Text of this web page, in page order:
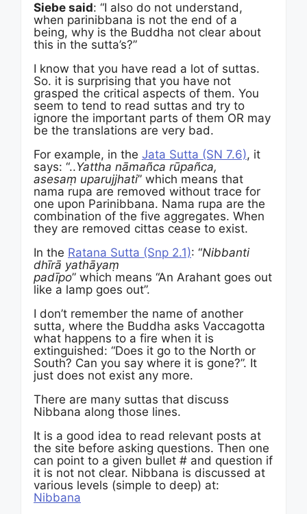
Siebe said: “I also do not understand,
when parinibbana is not the end of a
being, why is the Buddha not clear about
this in the sutta’s?”
I know that you have read a lot of suttas.
So. it is surprising that you have not
grasped the critical aspects of them. You
seem to tend to read suttas and try to
ignore the important parts of them OR may
be the translations are very bad.
For example, in the Jata Sutta (SN 7.6), it
says: “..Yattha nāmañca rūpañca,
asesaṃ uparujjhati” which means that
nama rupa are removed without trace for
one upon Parinibbana. Nama rupa are the
combination of the five aggregates. When
they are removed cittas cease to exist.
In the Ratana Sutta (Snp 2.1): “Nibbanti
dhīrā yathāyaṃ
padīpo” which means “An Arahant goes out
like a lamp goes out”.
I don’t remember the name of another
sutta, where the Buddha asks Vaccagotta
what happens to a fire when it is
extinguished: “Does it go to the North or
South? Can you say where it is gone?”. It
just does not exist any more.
There are many suttas that discuss
Nibbana along those lines.
It is a good idea to read relevant posts at
the site before asking questions. Then one
can point to a given bullet # and question if
it is not not clear. Nibbana is discussed at
various levels (simple to deep) at:
Nibbana